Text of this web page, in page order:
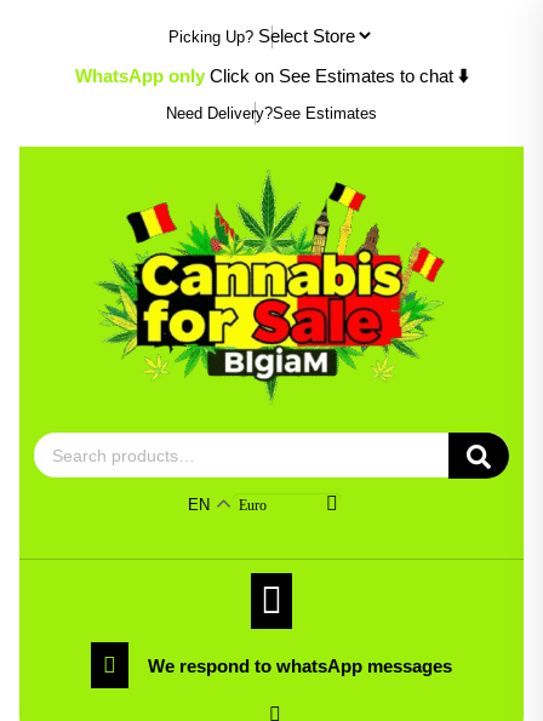
content
Picking Up?
WhatsApp only Click on See Estimates to chat ⬇️
Need Delivery?See Estimates
Search
for:
EN Euro
We respond to whatsApp messages